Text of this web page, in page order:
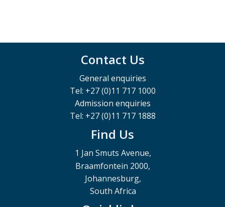
Contact Us
General enquiries
Tel: +27 (0)11 717 1000
Admission enquiries
Tel: +27 (0)11 717 1888
Find Us
1 Jan Smuts Avenue,
Braamfontein 2000,
Johannesburg,
South Africa